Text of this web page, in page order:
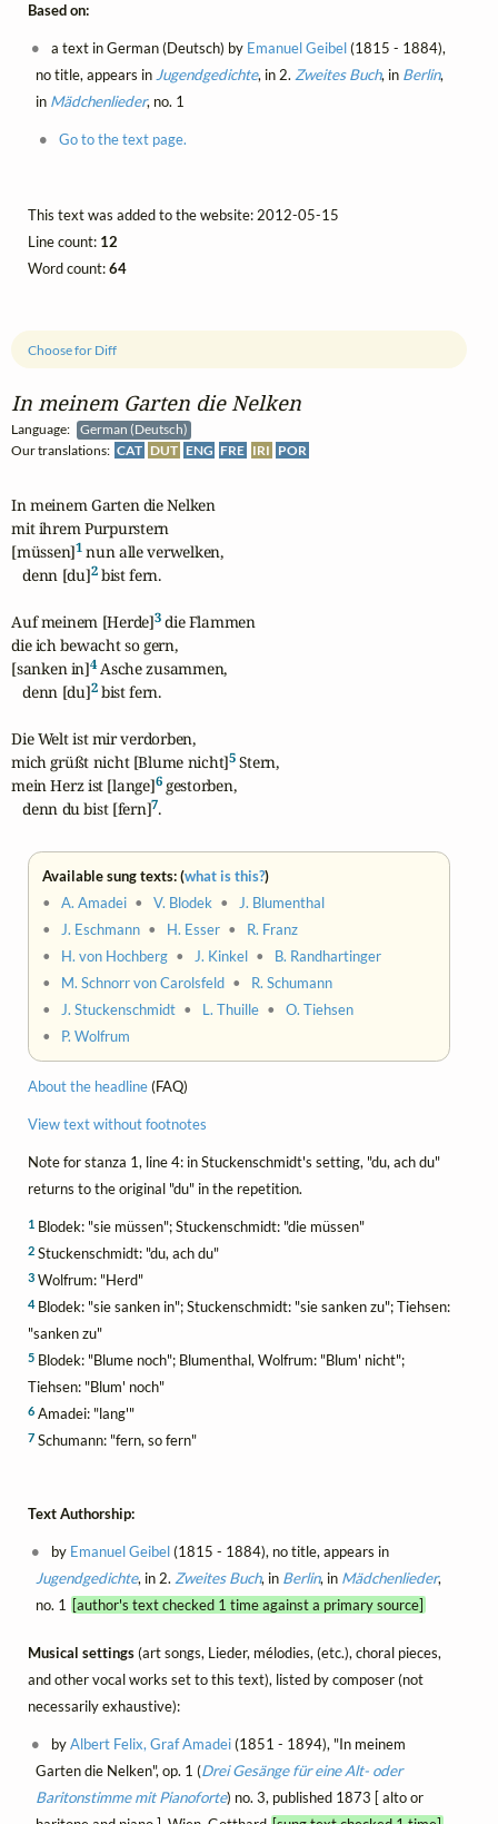
In meinem Garten die Nelken
Language:
German (Deutsch)
Our translations: CAT DUT ENG FRE IRI POR
Choose for Diff
In meinem Garten die Nelken
mit ihrem Purpurstern
[müssen]1 nun alle verwelken,
   denn [du]
2 bist fern.
Auf meinem [Herde]3 die Flammen
die ich bewacht so gern,
[sanken in]4 Asche zusammen,
   denn [du]
2 bist fern.
Die Welt ist mir verdorben,
mich grüßt nicht [Blume nicht]5 Stern,
mein Herz ist [lange]6 gestorben,
   denn du bist [fern]
7.
Available sung texts: (what is this?)
•A. Amadei •V. Blodek •J. Blumenthal
•J. Eschmann • H. Esser • R. Franz
• H. von Hochberg •J. Kinkel • B. Randhartinger
• M. Schnorr von Carolsfeld • R. Schumann
•J. Stuckenschmidt • L. Thuille •O. Tiehsen
• P. Wolfrum
About the headline(FAQ)
View text without footnotes
Note for stanza 1, line 4: in Stuckenschmidt's setting, "du, ach du"
returns to the original "du" in the repetition.
1 Blodek: "sie müssen"; Stuckenschmidt: "die müssen"
2 Stuckenschmidt: "du, ach du"
3 Wolfrum: "Herd"
4Blodek: "sie sanken in"; Stuckenschmidt: "sie sanken zu"; Tiehsen:
"sanken zu"
5 Blodek: "Blume noch"; Blumenthal, Wolfrum: "Blum' nicht";
Tiehsen: "Blum' noch"
6 Amadei: "lang'"
7 Schumann: "fern, so fern"
Text Authorship:
by Emanuel Geibel(1815 - 1884), no title, appears in
Jugendgedichte, in 2. Zweites Buch, in Berlin, in Mädchenlieder,
no. 1 [author's text checked 1 time against a primary source]
Musical settings(art songs, Lieder, mélodies, (etc.), choral pieces,
and other vocal works set to this text), listed by composer (not
necessarily exhaustive):
byAlbert Felix, Graf Amadei(1851 - 1894), "In meinem
Garten die Nelken", op. 1 (Drei Gesänge für eine Alt- oder
Baritonstimme mit Pianoforte) no. 3, published 1873 [ alto or
Based on:
a text in German (Deutsch) by Emanuel Geibel(1815 - 1884),
no title, appears in Jugendgedichte, in 2. Zweites Buch, in Berlin,
in Mädchenlieder, no. 1
Go to the text page.
This text was added to the website: 2012-05-15
Line count: 12
Word count:64